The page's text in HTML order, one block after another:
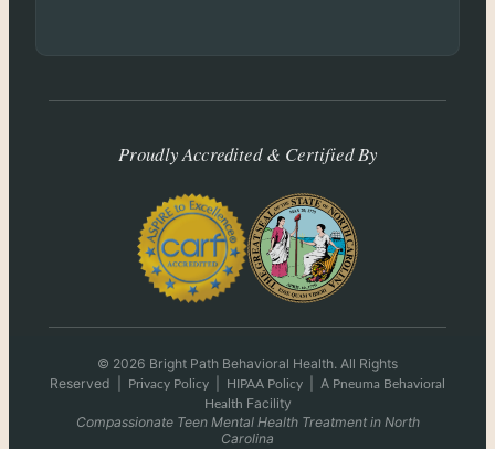
Proudly Accredited & Certified By
© 2026 Bright Path Behavioral Health. All Rights
Reserved
Privacy Policy HIPAA Policy A Pneuma Behavioral
Health Facility
Compassionate Teen Mental Health Treatment in North
Carolina